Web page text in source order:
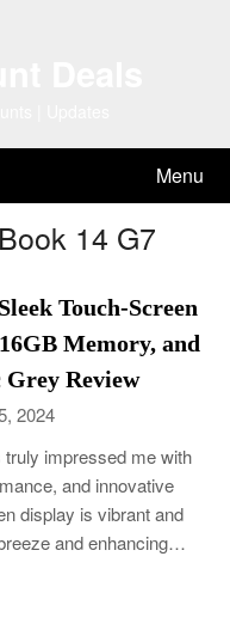
Menu
14 G7
Touch-Screen
Memory, and
Review
2024
impressed me with
and innovative
display is vibrant and
and enhancing…